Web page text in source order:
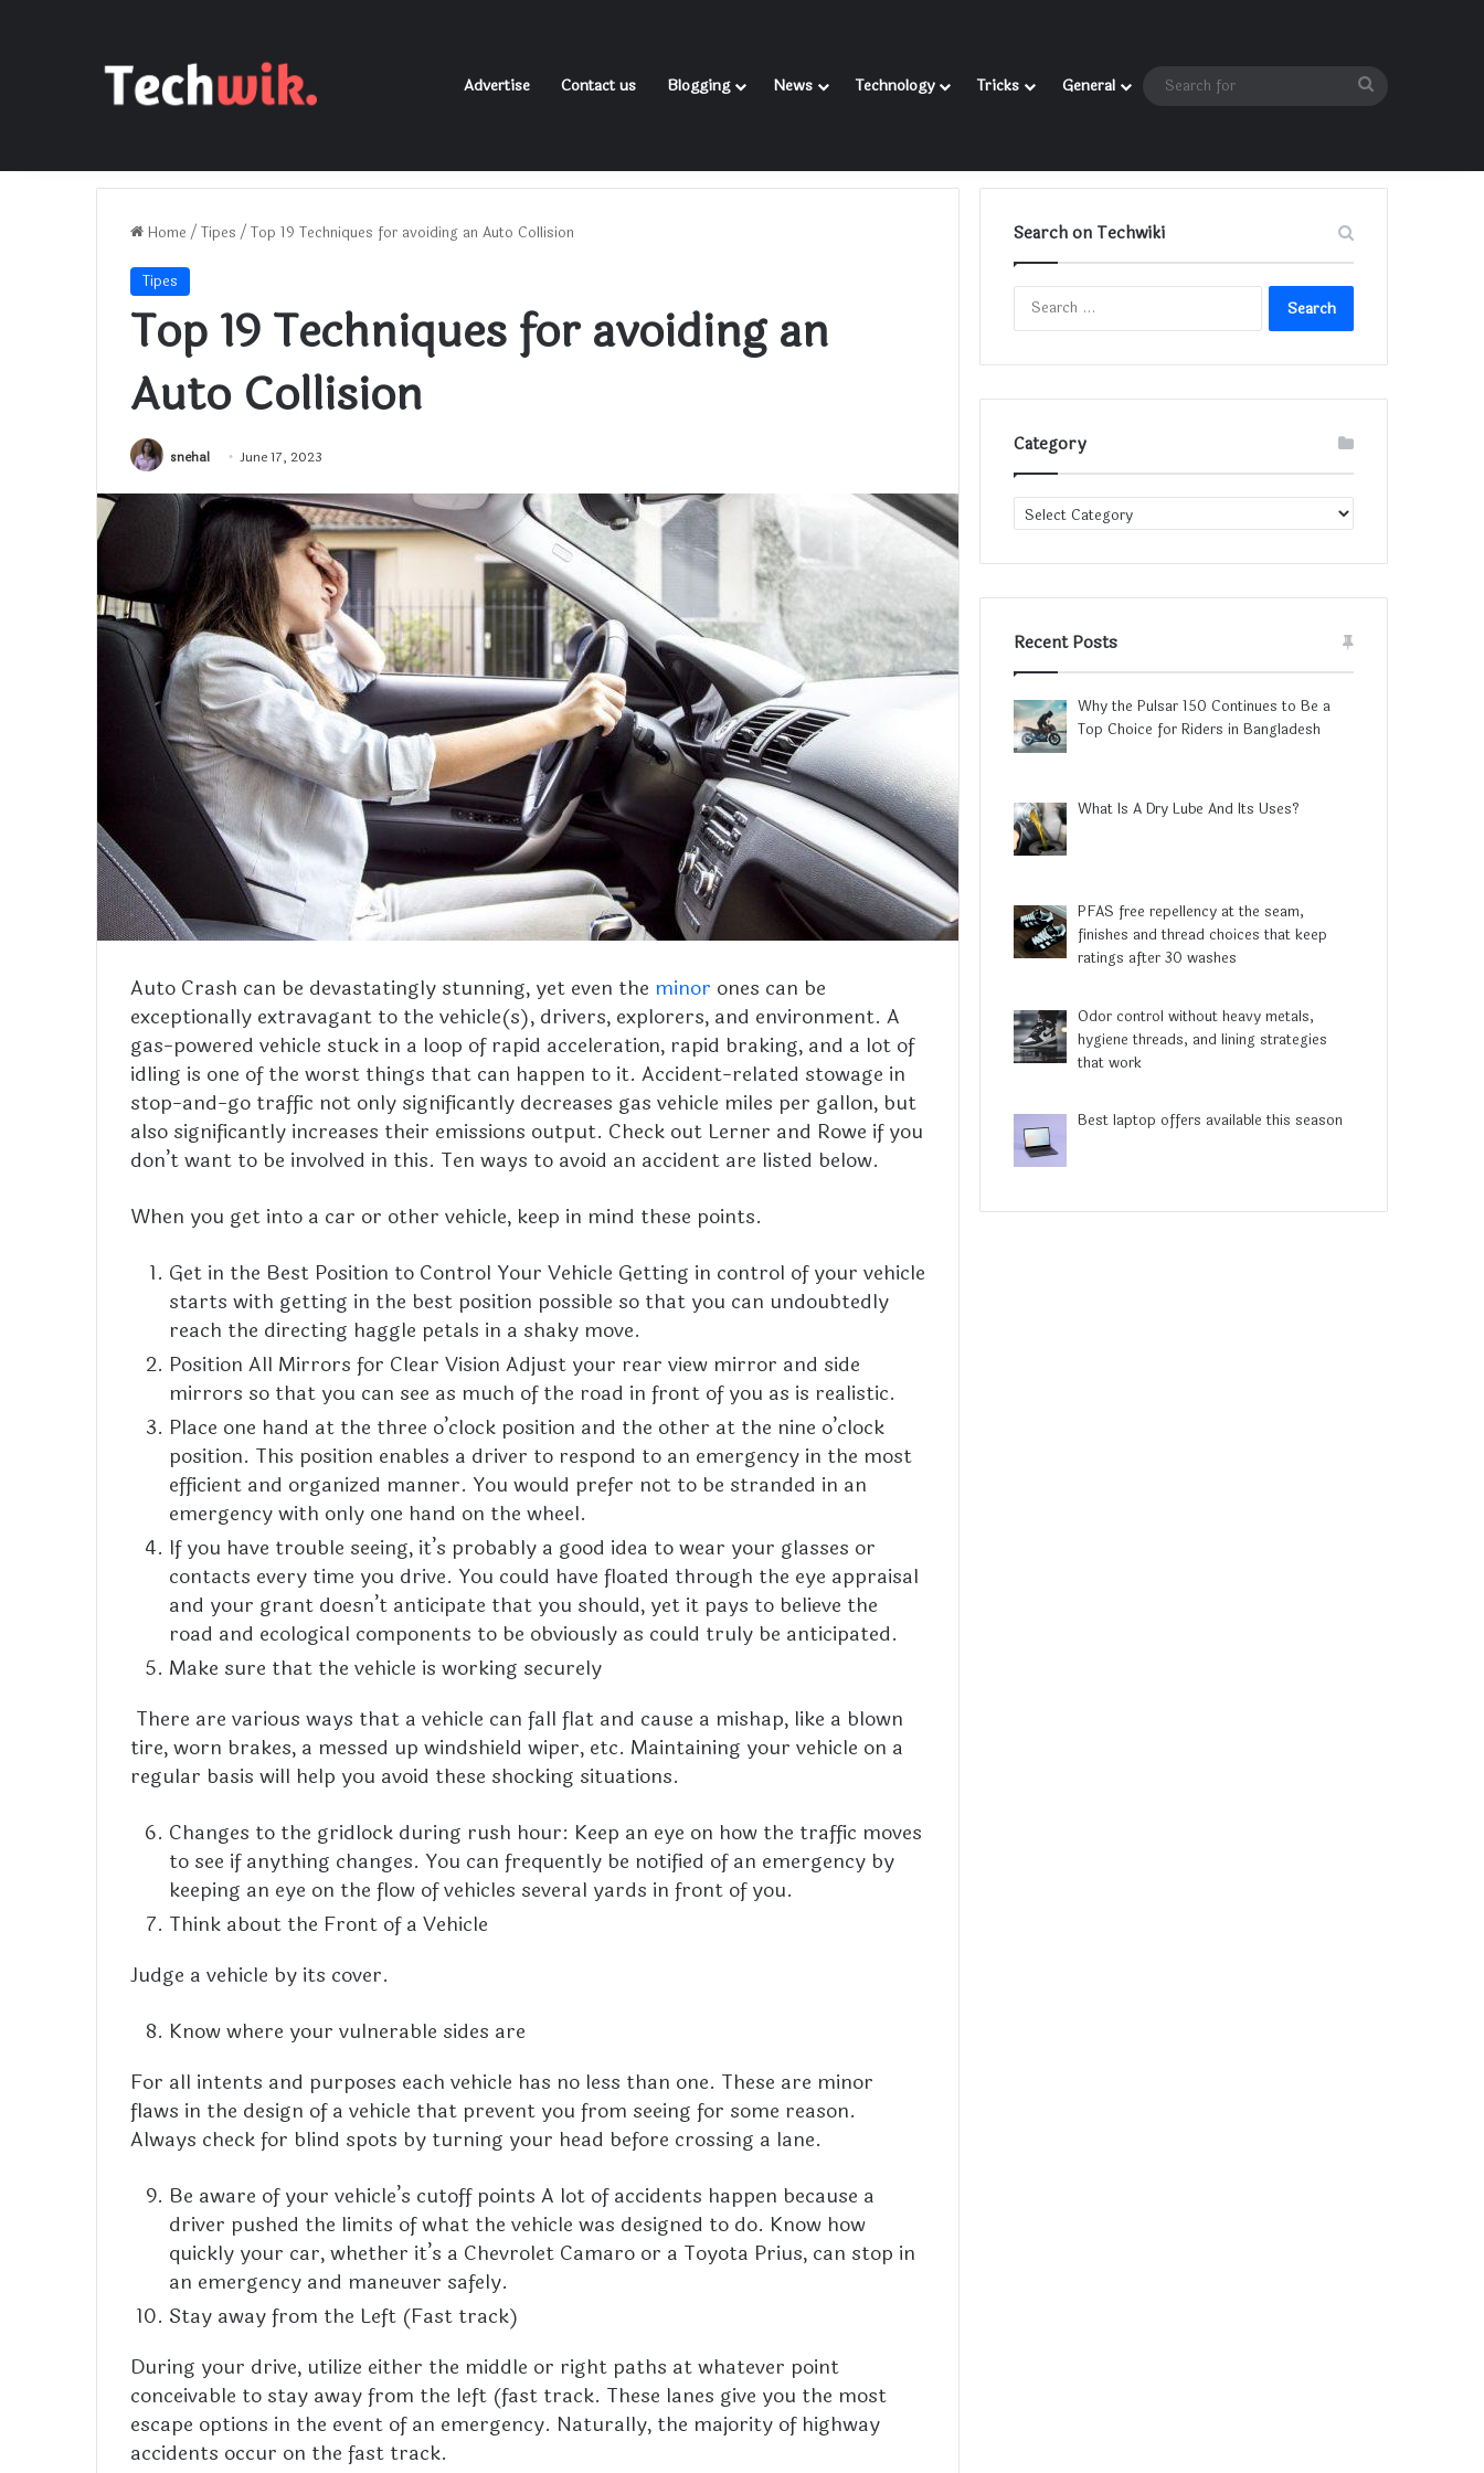
Advertise Contact us Blogging News Technology Tricks General
Search
Home / Tipes / Top 19 Techniques for avoiding an Auto Collision
Tipes
Top 19 Techniques for avoiding an
Auto Collision
snehal June 17, 2023
Auto Crash can be devastatingly stunning, yet even the minor ones can be
exceptionally extravagant to the vehicle(s), drivers, explorers, and environment. A
gas-powered vehicle stuck in a loop of rapid acceleration, rapid braking, and a lot of
idling is one of the worst things that can happen to it. Accident-related stowage in
stop-and-go traffic not only significantly decreases gas vehicle miles per gallon, but
also significantly increases their emissions output. Check out Lerner and Rowe if you
don’t want to be involved in this. Ten ways to avoid an accident are listed below.
When you get into a car or other vehicle, keep in mind these points.
Get in the Best Position to Control Your Vehicle Getting in control of your vehicle
starts with getting in the best position possible so that you can undoubtedly
reach the directing haggle petals in a shaky move.
Position All Mirrors for Clear Vision Adjust your rear view mirror and side
mirrors so that you can see as much of the road in front of you as is realistic.
Place one hand at the three o’clock position and the other at the nine o’clock
position. This position enables a driver to respond to an emergency in the most
efficient and organized manner. You would prefer not to be stranded in an
emergency with only one hand on the wheel.
If you have trouble seeing, it’s probably a good idea to wear your glasses or
contacts every time you drive. You could have floated through the eye appraisal
and your grant doesn’t anticipate that you should, yet it pays to believe the
road and ecological components to be obviously as could truly be anticipated.
Make sure that the vehicle is working securely
There are various ways that a vehicle can fall flat and cause a mishap, like a blown
tire, worn brakes, a messed up windshield wiper, etc. Maintaining your vehicle on a
regular basis will help you avoid these shocking situations.
Changes to the gridlock during rush hour: Keep an eye on how the traffic moves
to see if anything changes. You can frequently be notified of an emergency by
keeping an eye on the flow of vehicles several yards in front of you.
Think about the Front of a Vehicle
Judge a vehicle by its cover.
Know where your vulnerable sides are
For all intents and purposes each vehicle has no less than one. These are minor
flaws in the design of a vehicle that prevent you from seeing for some reason.
Always check for blind spots by turning your head before crossing a lane.
Be aware of your vehicle’s cutoff points A lot of accidents happen because a
driver pushed the limits of what the vehicle was designed to do. Know how
quickly your car, whether it’s a Chevrolet Camaro or a Toyota Prius, can stop in
an emergency and maneuver safely.
Stay away from the Left (Fast track)
During your drive, utilize either the middle or right paths at whatever point
conceivable to stay away from the left (fast track. These lanes give you the most
escape options in the event of an emergency. Naturally, the majority of highway
accidents occur on the fast track.
Search on Techwiki
Search
Category
Category
Recent Posts
Why the Pulsar 150 Continues to Be a
Top Choice for Riders in Bangladesh
What Is A Dry Lube And Its Uses?
PFAS free repellency at the seam,
finishes and thread choices that keep
ratings after 30 washes
Odor control without heavy metals,
hygiene threads, and lining strategies
that work
Best laptop offers available this season